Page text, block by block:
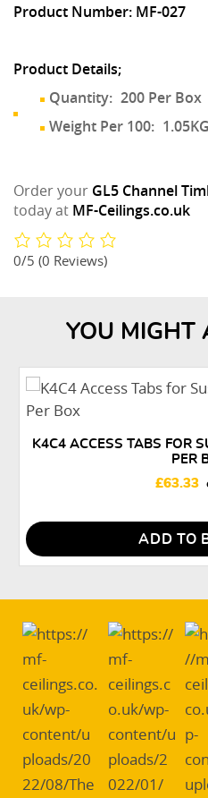
Product Number: MF-027
Product Details;
Quantity: 200 Per Box
Weight Per 100: 1.05KG
Order your GL5 Channel
today at MF-Ceilings.co.uk
0/5 (0 Reviews)
YOU MIGHT
K4C4 ACCESS TABS FOR
PER
£63.33
ADD TO